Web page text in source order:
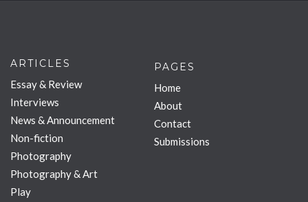
ARTICLES
Essay & Review
Interviews
News & Announcement
Non-fiction
Photography
Photography & Art
Play
PAGES
Home
About
Contact
Submissions